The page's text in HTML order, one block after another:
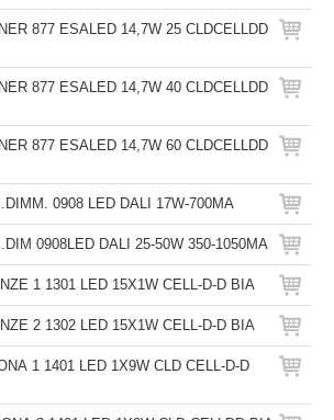
877 ESALED 14,7W 25 CLDCELLDD
877 ESALED 14,7W 40 CLDCELLDD
877 ESALED 14,7W 60 CLDCELLDD
0908 LED DALI 17W-700MA
0908LED DALI 25-50W 350-1050MA
1 1301 LED 15X1W CELL-D-D BIA
2 1302 LED 15X1W CELL-D-D BIA
1 1401 LED 1X9W CLD CELL-D-D